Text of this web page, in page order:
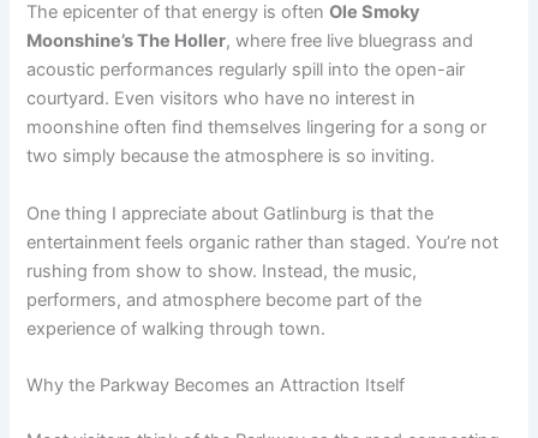
The epicenter of that energy is oftenOle Smoky
Moonshine’s The Holler, where free live bluegrass and
acoustic performances regularly spill into the open-air
courtyard. Even visitors who have no interest in
moonshine often find themselves lingering for a song or
two simply because the atmosphere is so inviting.
One thing I appreciate about Gatlinburg is that the
entertainment feels organic rather than staged. You’re not
rushing from show to show. Instead, the music,
performers, and atmosphere become part of the
experience of walking through town.
Why the Parkway Becomes an Attraction Itself